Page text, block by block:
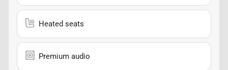
Heated seats
Premium audio